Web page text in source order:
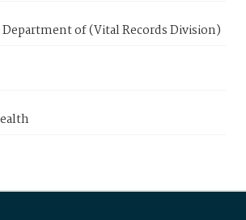
of (Vital Records Division)